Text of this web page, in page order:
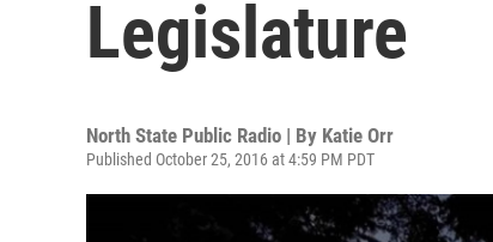
Legislature
North State Public Radio | By Katie Orr
Published October 25, 2016 at 4:59 PM PDT